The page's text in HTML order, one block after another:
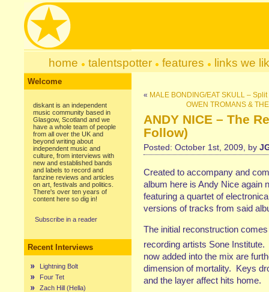
home talentspotter features links we
Welcome
diskant is an independent
music community based in
Glasgow, Scotland and we
have a whole team of people
from all over the UK and
beyond writing about
independent music and
culture, from interviews with
new and established bands
and labels to record and
fanzine reviews and articles
on art, festivals and politics.
There's over ten years of
content here so dig in!
Subscribe in a reader
Recent Interviews
Lightning Bolt
Four Tet
Zach Hill (Hella)
« MALE BONDING/EAT SKULL –
OWEN TROMANS &
ANDY NICE – The
Follow)
Posted: October 1st, 2009, by
Created to accompany and
album here is Andy Nice again
featuring a quartet of
versions of tracks from said
The initial reconstruction
recording artists Sone Institute.
now added into the mix are
dimension of mortality. Keys
and the layer affect hits home.